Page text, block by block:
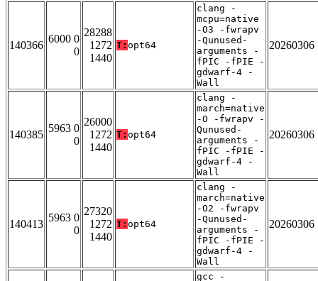
140366
6000 0
0
28288
1272
1440
T: opt64
clang -
mcpu=native
-O3 -fwrapv
-Qunused-
arguments -
fPIC -fPIE -
gdwarf-4 -
Wall
20260306
140385
5963 0
0
26000
1272
1440
T: opt64
clang -
march=native
-O -fwrapv -
Qunused-
arguments -
fPIC -fPIE -
gdwarf-4 -
Wall
20260306
140413
5963 0
0
27320
1272
1440
T: opt64
clang -
march=native
-O2 -fwrapv
-Qunused-
arguments -
fPIC -fPIE -
gdwarf-4 -
Wall
20260306
gcc -